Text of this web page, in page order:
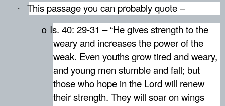
· This passage you can probably quote –
o Is. 40: 29-31 – “He gives strength to the
weary and increases the power of the
weak. Even youths grow tired and weary,
and young men stumble and fall; but
those who hope in the Lord will renew
their strength. They will soar on wings